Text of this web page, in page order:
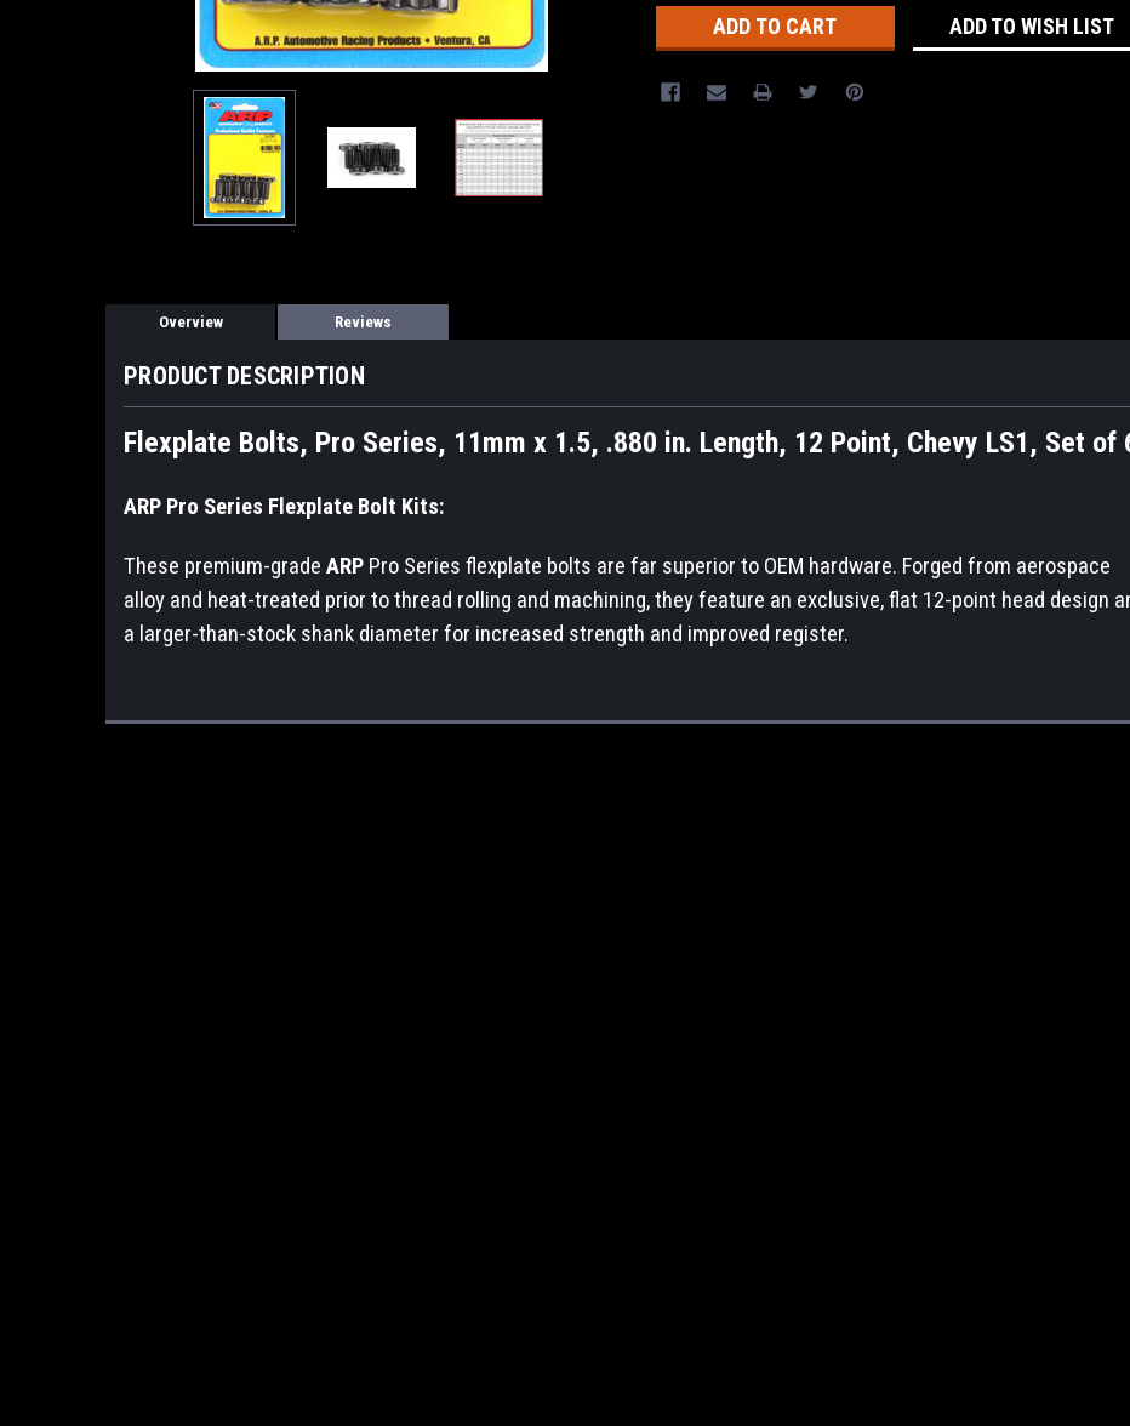
ADD TO WISH LIST
Overview Reviews
PRODUCT DESCRIPTION
Flexplate Bolts, Pro Series, 11mm x 1.5, .880 in. Length, 12 Point, Chevy LS1, Set of
ARP Pro Series Flexplate Bolt Kits:
These premium-grade ARP Pro Series flexplate bolts are far superior to OEM hardware. Forged from aerospace
alloy and heat-treated prior to thread rolling and machining, they feature an exclusive, flat 12-point head design
a larger-than-stock shank diameter for increased strength and improved register.